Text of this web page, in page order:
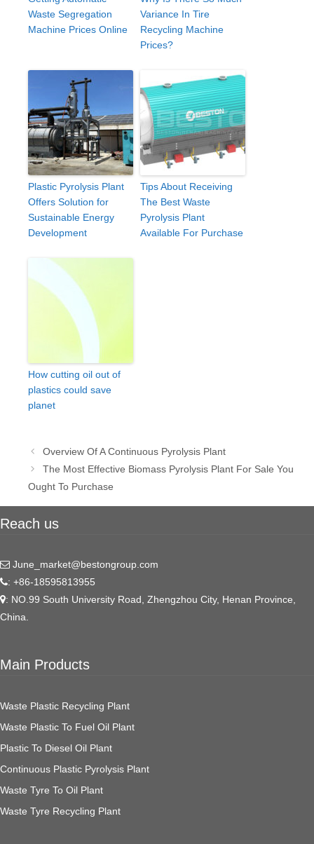
Waste Segregation
Machine Prices Online
Variance In Tire
Recycling Machine
Prices?
Plastic Pyrolysis Plant
Offers Solution for
Sustainable Energy
Development
Tips About Receiving
The Best Waste
Pyrolysis Plant
Available For Purchase
How cutting oil out of
plastics could save
planet
Post
navigation
Overview Of A Continuous Pyrolysis Plant
The Most Effective Biomass Pyrolysis Plant For Sale You
Ought To Purchase
Reach us
June_market@bestongroup.com
: +86-18595813955
: NO.99 South University Road, Zhengzhou City, Henan Province,
China.
Main Products
Waste Plastic Recycling Plant
Waste Plastic To Fuel Oil Plant
Plastic To Diesel Oil Plant
Continuous Plastic Pyrolysis Plant
Waste Tyre To Oil Plant
Waste Tyre Recycling Plant